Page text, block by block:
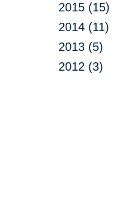
2015 (15)
2014 (11)
2013 (5)
2012 (3)